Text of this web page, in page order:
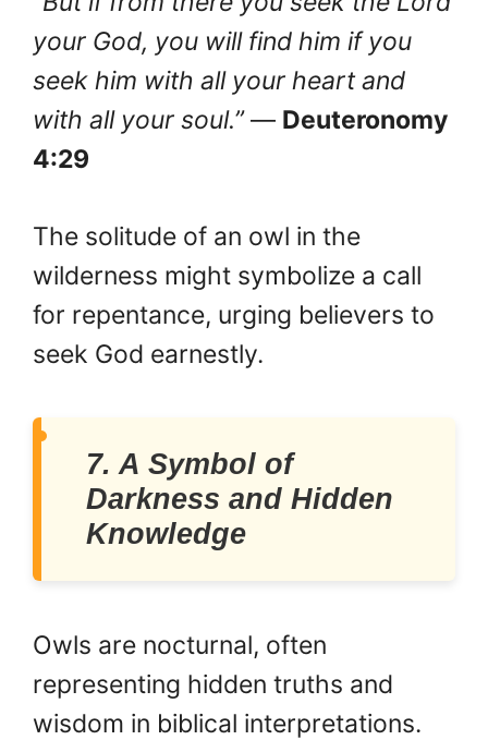
your God, you will find him if you
seek him with all your heart and
with all your soul.”— Deuteronomy
4:29
The solitude of an owl in the
wilderness might symbolize a call
for repentance, urging believers to
seek God earnestly.
7. A Symbol of
Darkness and Hidden
Knowledge
Owls are nocturnal, often
representing hidden truths and
wisdom in biblical interpretations.